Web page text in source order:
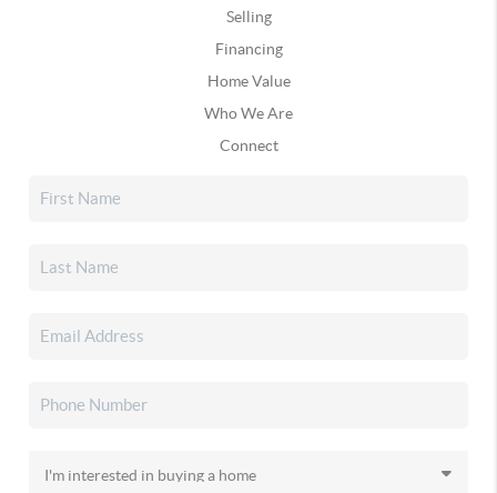
Selling
Financing
Home Value
Who We Are
Connect